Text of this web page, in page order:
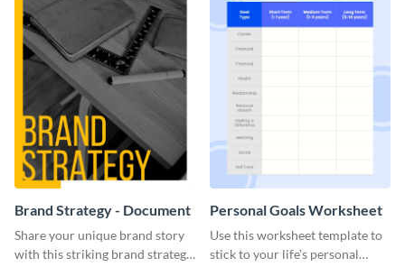
Brand Strategy - Document
Share your unique brand story
with this striking brand strategy
Personal Goals Worksheet
Use this worksheet template to
stick to your life’s personal